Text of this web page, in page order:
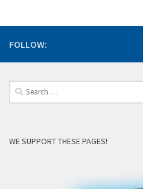
FOLLOW:
Search
for:
WE SUPPORT THESE PAGES!